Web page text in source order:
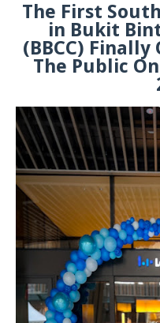
The First
in Bukit
(BBCC) Finally
The Public